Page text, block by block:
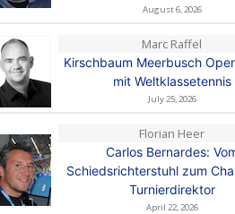
August 6, 2026
Marc Raffel
Kirschbaum Meerbusch
mit Weltklassetennis
July 25, 2026
Florian Heer
Carlos Bernardes:
Schiedsrichterstuhl zum
Turnierdirektor
April 22, 2026